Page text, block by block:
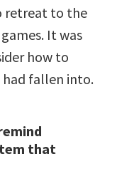
retreat to the
It was
how to
fallen into.
that